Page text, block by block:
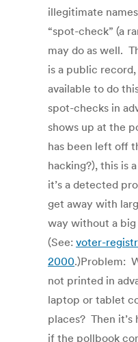
illegitimate
“spot-check” (a
may do as well.
is a public
available to do
spot-checks in
shows up at the
has been left off
hacking?), this is
it’s a detected
get away with
way without a
(See: voter-
2000.)Problem:
not printed in
laptop or tablet
places? Then it’s
if the pollbook